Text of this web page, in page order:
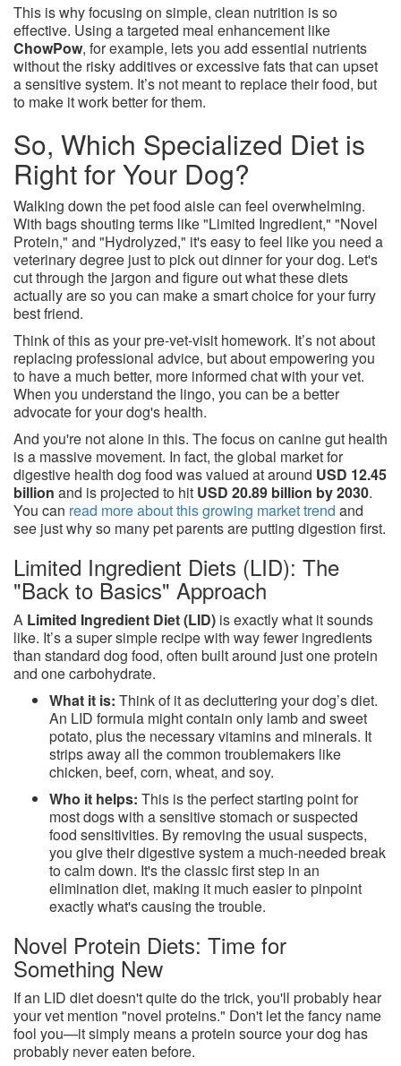
This is why focusing on simple, clean nutrition is so
effective. Using a targeted meal enhancement like
ChowPow, for example, lets you add essential nutrients
without the risky additives or excessive fats that can upset
a sensitive system. It’s not meant to replace their food, but
to make it work better for them.
So, Which Specialized Diet is
Right for Your Dog?
Walking down the pet food aisle can feel overwhelming.
With bags shouting terms like "Limited Ingredient," "Novel
Protein," and "Hydrolyzed," it's easy to feel like you need a
veterinary degree just to pick out dinner for your dog. Let's
cut through the jargon and figure out what these diets
actually are so you can make a smart choice for your furry
best friend.
Think of this as your pre-vet-visit homework. It’s not about
replacing professional advice, but about empowering you
to have a much better, more informed chat with your vet.
When you understand the lingo, you can be a better
advocate for your dog's health.
And you're not alone in this. The focus on canine gut health
is a massive movement. In fact, the global market for
digestive health dog food was valued at around USD 12.45
billion and is projected to hit USD 20.89 billion by 2030.
You can read more about this growing market trend and
see just why so many pet parents are putting digestion first.
Limited Ingredient Diets (LID): The
"Back to Basics" Approach
A Limited Ingredient Diet (LID) is exactly what it sounds
like. It’s a super simple recipe with way fewer ingredients
than standard dog food, often built around just one protein
and one carbohydrate.
What it is: Think of it as decluttering your dog’s diet.
An LID formula might contain only lamb and sweet
potato, plus the necessary vitamins and minerals. It
strips away all the common troublemakers like
chicken, beef, corn, wheat, and soy.
Who it helps: This is the perfect starting point for
most dogs with a sensitive stomach or suspected
food sensitivities. By removing the usual suspects,
you give their digestive system a much-needed break
to calm down. It's the classic first step in an
elimination diet, making it much easier to pinpoint
exactly what's causing the trouble.
Novel Protein Diets: Time for
Something New
If an LID diet doesn't quite do the trick, you'll probably hear
your vet mention "novel proteins." Don't let the fancy name
fool you—it simply means a protein source your dog has
probably never eaten before.